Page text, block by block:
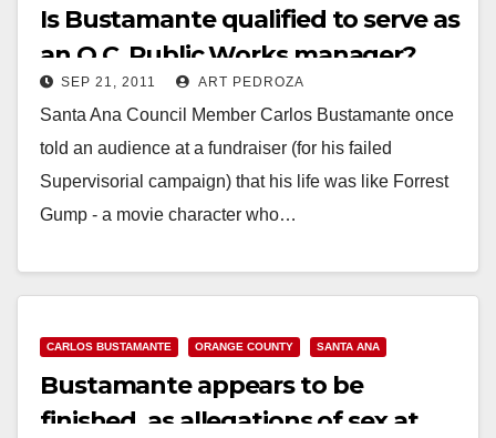
Is Bustamante qualified to serve as
an O.C. Public Works manager?
SEP 21, 2011 ART PEDROZA
Santa Ana Council Member Carlos Bustamante once
told an audience at a fundraiser (for his failed
Supervisorial campaign) that his life was like Forrest
Gump - a movie character who…
CARLOS BUSTAMANTE ORANGE COUNTY SANTA ANA
Bustamante appears to be
finished, as allegations of sex at